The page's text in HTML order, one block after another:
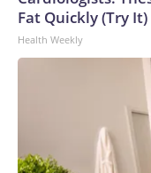
Fat Quickly (Try It)
Health Weekly